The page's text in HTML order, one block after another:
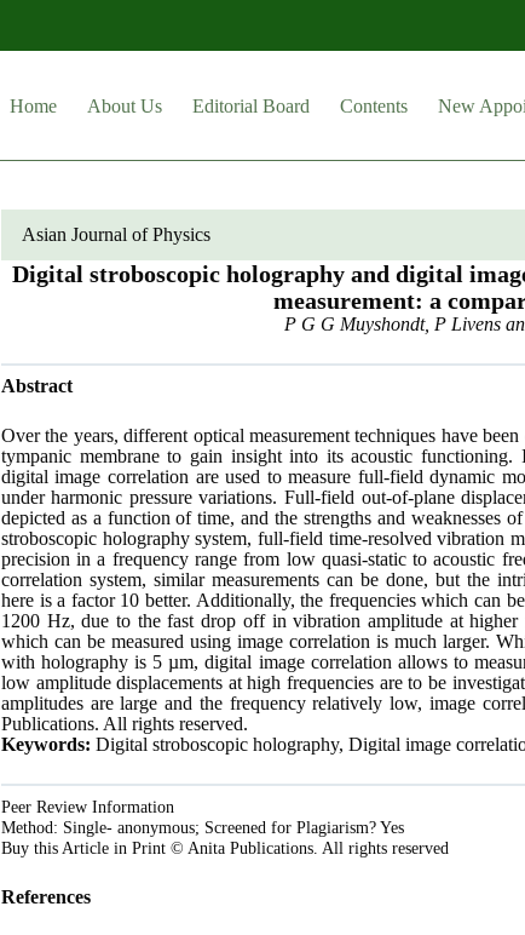
Home About Us Editorial Board Contents New
Asian Journal of Physics
Digital stroboscopic holography and digital
measurement: a
P G G Muyshondt, P Livens
Abstract
Over the years, different optical measurement techniques have
tympanic membrane to gain insight into its acoustic
digital image correlation are used to measure full-field dynamic
under harmonic pressure variations. Full-field out-of-plane
depicted as a function of time, and the strengths and weaknesses
stroboscopic holography system, full-field time-resolved vibration
precision in a frequency range from low quasi-static to acoustic
correlation system, similar measurements can be done, but the
here is a factor 10 better. Additionally, the frequencies which can
1200 Hz, due to the fast drop off in vibration amplitude at higher
which can be measured using image correlation is much larger.
with holography is 5 µm, digital image correlation allows to
low amplitude displacements at high frequencies are to be
amplitudes are large and the frequency relatively low, image
Publications. All rights reserved.
Keywords: Digital stroboscopic holography, Digital image
Peer Review Information
Method: Single- anonymous; Screened for Plagiarism? Yes
Buy this Article in Print © Anita Publications. All rights reserved
References